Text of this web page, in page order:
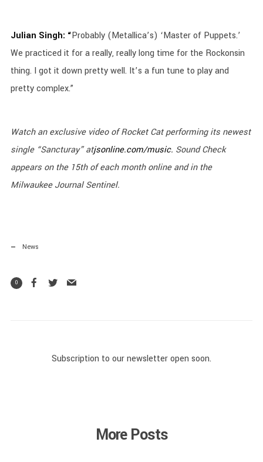
Julian Singh: “Probably (Metallica’s) ‘Master of Puppets.’
We practiced it for a really, really long time for the Rockonsin
thing. I got it down pretty well. It’s a fun tune to play and
pretty complex.”
Watch an exclusive video of Rocket Cat performing its newest
single “Sancturay” atjsonline.com/music. Sound Check
appears on the 15th of each month online and in the
Milwaukee Journal Sentinel.
News
0
Subscription to our newsletter open soon.
More Posts